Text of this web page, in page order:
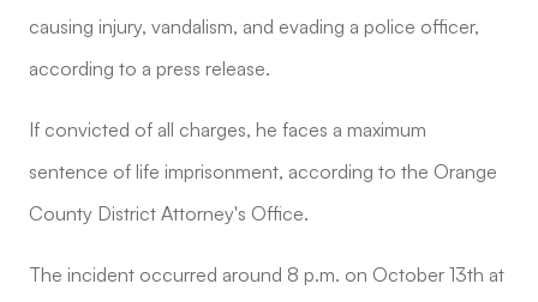
causing injury, vandalism, and evading a police officer,
according to a press release.
If convicted of all charges, he faces a maximum
sentence of life imprisonment, according to the Orange
County District Attorney's Office.
The incident occurred around 8 p.m. on October 13th at